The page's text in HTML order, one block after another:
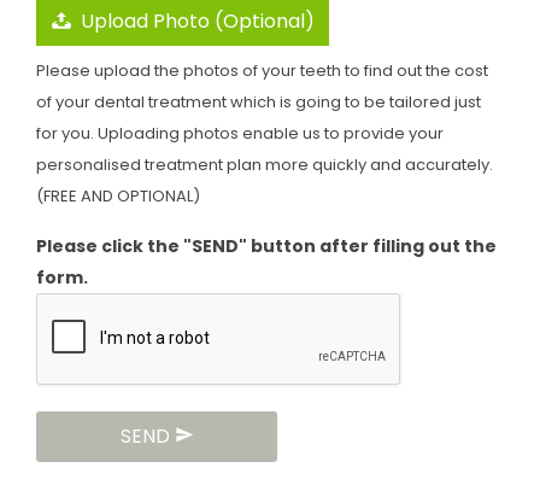
Upload Photo (Optional)
Please upload the photos of your teeth to find out the cost
of your dental treatment which is going to be tailored just
for you. Uploading photos enable us to provide your
personalised treatment plan more quickly and accurately.
(FREE AND OPTIONAL)
Please click the "SEND" button after filling out the
form.
SEND